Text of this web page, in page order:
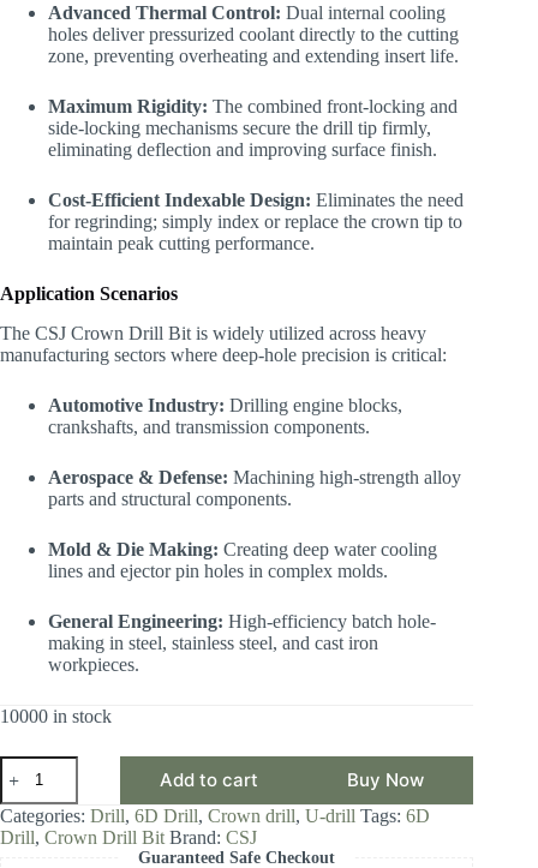
Advanced Thermal Control: Dual internal cooling
holes deliver pressurized coolant directly to the cutting
zone, preventing overheating and extending insert life.
Maximum Rigidity: The combined front-locking and
side-locking mechanisms secure the drill tip firmly,
eliminating deflection and improving surface finish.
Cost-Efficient Indexable Design: Eliminates the need
for regrinding; simply index or replace the crown tip to
maintain peak cutting performance.
Application Scenarios
The CSJ Crown Drill Bit is widely utilized across heavy
manufacturing sectors where deep-hole precision is critical:
Automotive Industry: Drilling engine blocks,
crankshafts, and transmission components.
Aerospace & Defense: Machining high-strength alloy
parts and structural components.
Mold & Die Making: Creating deep water cooling
lines and ejector pin holes in complex molds.
General Engineering: High-efficiency batch hole-
making in steel, stainless steel, and cast iron
workpieces.
10000 in stock
CSJ
Crown
Drill
Bit,
6D
Add to cart Buy Now
Categories: Drill, 6D Drill, Crown drill, U-drill Tags: 6D
Drill, Crown Drill Bit Brand: CSJ
Guaranteed Safe Checkout